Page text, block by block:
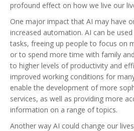
profound effect on how we live our
One major impact that AI may have
increased automation. AI can be
tasks, freeing up people to focus on
or to spend more time with family
to higher levels of productivity and
improved working conditions for
enable the development of more
services, as well as providing more
information on a range of topics.
Another way AI could change our